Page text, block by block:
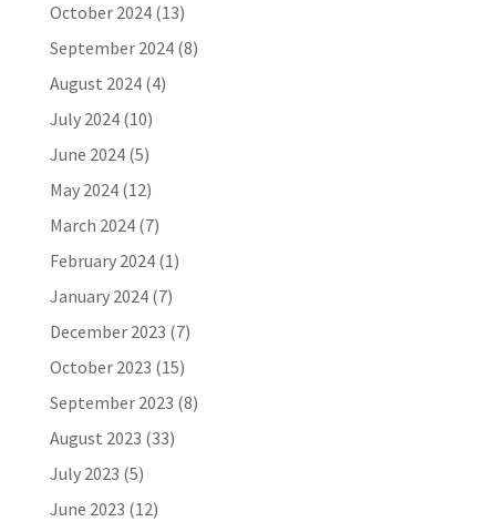
October 2024(13)
September 2024(8)
August 2024(4)
July 2024(10)
June 2024(5)
May 2024(12)
March 2024(7)
February 2024(1)
January 2024(7)
December 2023 (7)
October 2023 (15)
September 2023 (8)
August 2023 (33)
July 2023 (5)
June 2023 (12)